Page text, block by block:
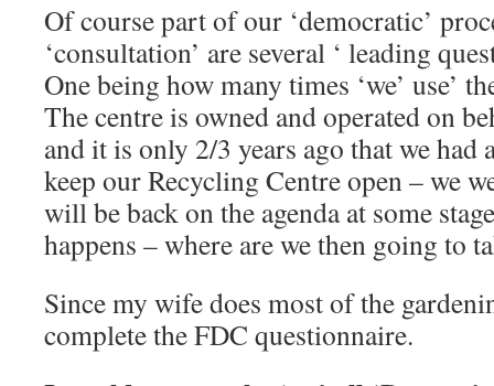
Of course part of our ‘democratic’
‘consultation’ are several ‘ leading
One being how many times ‘we’ use’
The centre is owned and operated on
and it is only 2/3 years ago that we
keep our Recycling Centre open – we
will be back on the agenda at some
happens – where are we then going to
Since my wife does most of the
complete the FDC questionnaire.